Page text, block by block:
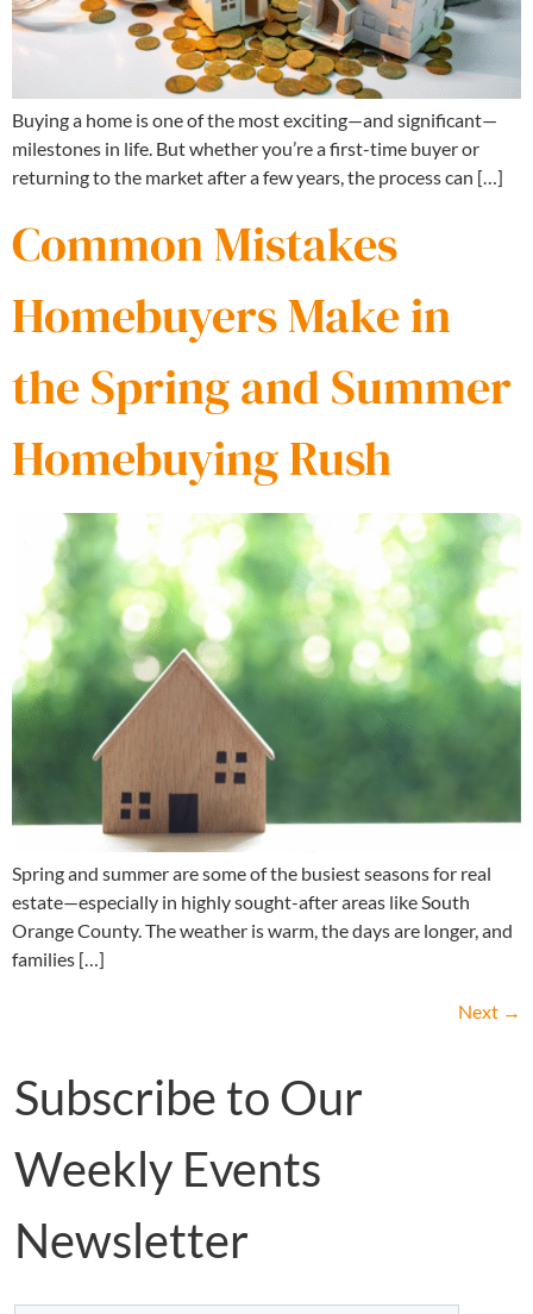
Buying a home is one of the most exciting—and significant—
milestones in life. But whether you’re a first-time buyer or
returning to the market after a few years, the process can […]
Common Mistakes
Homebuyers Make in
the Spring and Summer
Homebuying Rush
Spring and summer are some of the busiest seasons for real
estate—especially in highly sought-after areas like South
Orange County. The weather is warm, the days are longer, and
families […]
Next →
Subscribe to Our
Weekly Events
Newsletter